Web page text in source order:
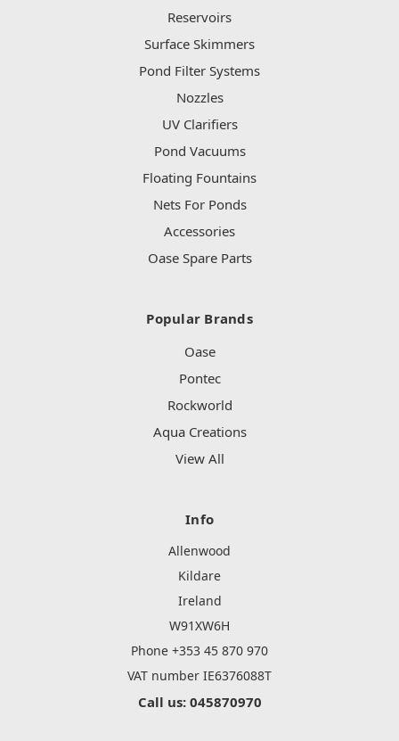
Reservoirs
Surface Skimmers
Pond Filter Systems
Nozzles
UV Clarifiers
Pond Vacuums
Floating Fountains
Nets For Ponds
Accessories
Oase Spare Parts
Popular Brands
Oase
Pontec
Rockworld
Aqua Creations
View All
Info
Allenwood
Kildare
Ireland
W91XW6H
Phone +353 45 870 970
VAT number IE6376088T
Call us: 045870970